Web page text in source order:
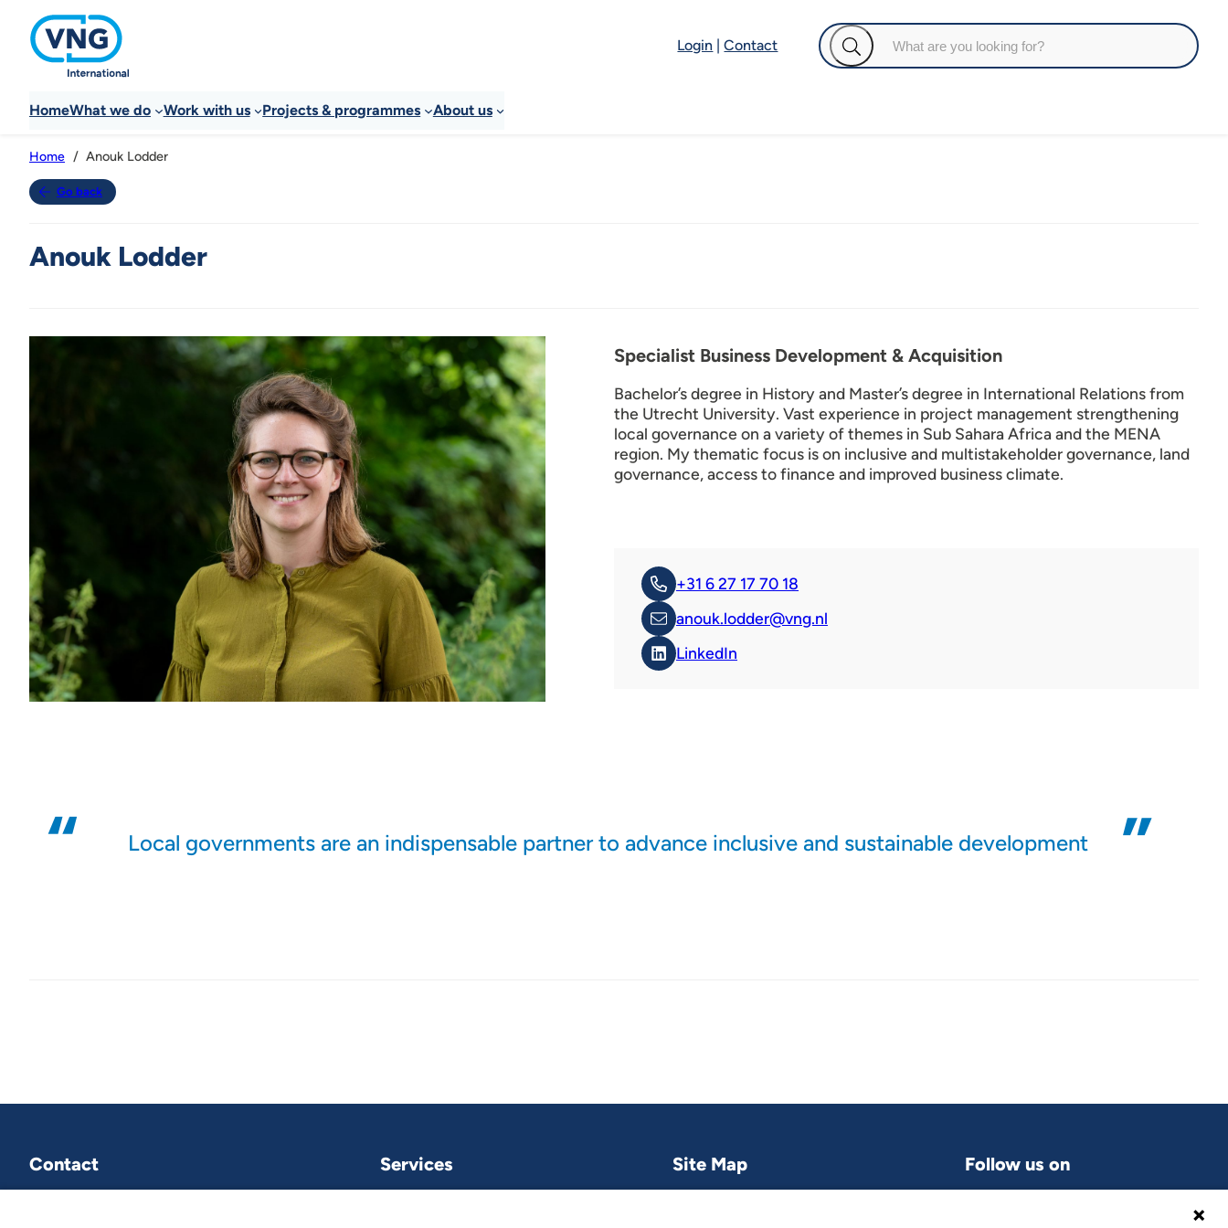
Login |Contact
HomeWhat we do Work with us Projects & programmes About us
Home Anouk Lodder
Go back
Anouk Lodder
Specialist Business Development & Acquisition
Bachelor’s degree in History and Master’s degree in International Relations from
the Utrecht University. Vast experience in project management strengthening
local governance on a variety of themes in Sub Sahara Africa and the MENA
region. My thematic focus is on inclusive and multistakeholder governance, land
governance, access to finance and improved business climate.
+31 6 27 17 70 18
anouk.lodder@vng.nl
LinkedIn
Local governments are an indispensable partner to advance inclusive and sustainable development
Contact Services Site Map Follow us on